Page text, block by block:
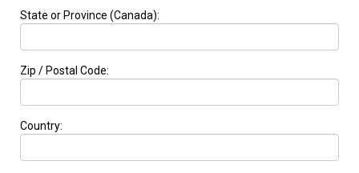
State or Province (Canada):
Zip / Postal Code:
Country: